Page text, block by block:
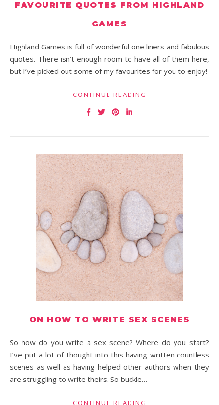
FAVOURITE QUOTES FROM HIGHLAND
GAMES
Highland Games is full of wonderful one liners and fabulous
quotes. There isn’t enough room to have all of them here,
but I’ve picked out some of my favourites for you to enjoy!
CONTINUE READING
ON HOW TO WRITE SEX SCENES
So how do you write a sex scene? Where do you start?
I’ve put a lot of thought into this having written countless
scenes as well as having helped other authors when they
are struggling to write theirs. So buckle…
CONTINUE READING